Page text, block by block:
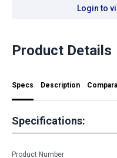
Login to
Product Details
Specs Description
Specifications:
Product Number